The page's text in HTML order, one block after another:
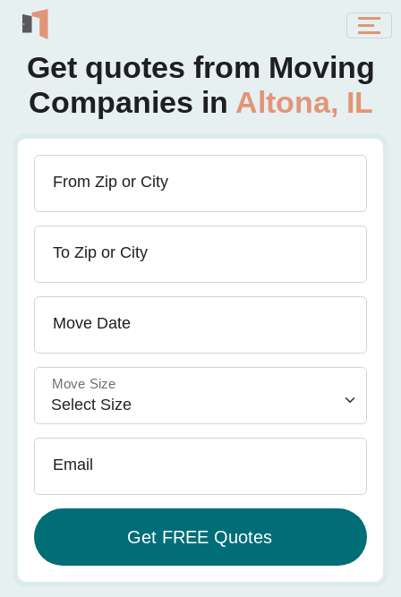
Get quotes from Moving
Companies in Altona, IL
From Zip or City
To Zip or City
Move Date
Move Size
Email